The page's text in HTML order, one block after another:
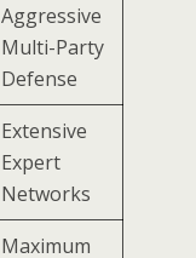
Aggressive
Multi-Party
Defense
Extensive
Expert
Networks
Maximum